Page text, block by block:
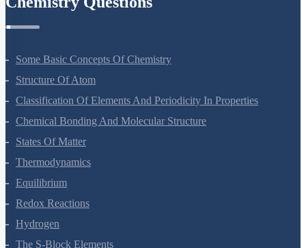
Some Basic Concepts Of Chemistry
Structure Of Atom
Classification Of Elements And Periodicity In Properties
Chemical Bonding And Molecular Structure
States Of Matter
Thermodynamics
Equilibrium
Redox Reactions
Hydrogen